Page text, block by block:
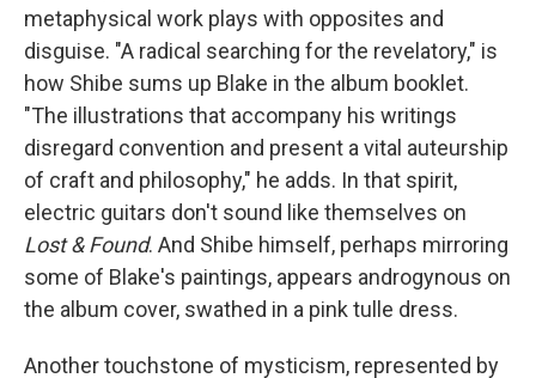
metaphysical work plays with opposites and
disguise. "A radical searching for the revelatory," is
how Shibe sums up Blake in the album booklet.
"The illustrations that accompany his writings
disregard convention and present a vital auteurship
of craft and philosophy," he adds. In that spirit,
electric guitars don't sound like themselves on
Lost & Found. And Shibe himself, perhaps mirroring
some of Blake's paintings, appears androgynous on
the album cover, swathed in a pink tulle dress.
Another touchstone of mysticism, represented by